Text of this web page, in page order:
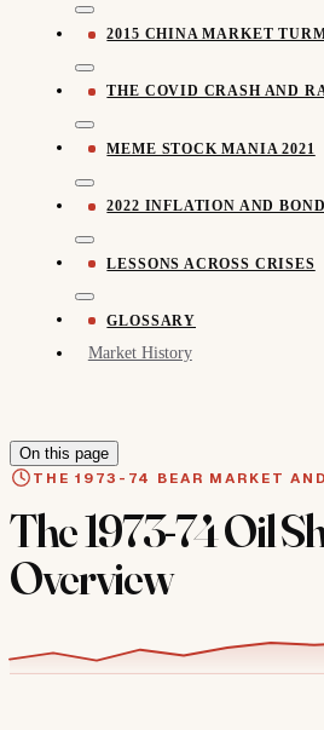
2015 CHINA MARKET
THE COVID CRASH AND
MEME STOCK MANIA 2021
2022 INFLATION AND
LESSONS ACROSS CRISES
GLOSSARY
Market History
On this page
THE 1973-74 BEAR MARKET
The 1973-74 Oil
Overview